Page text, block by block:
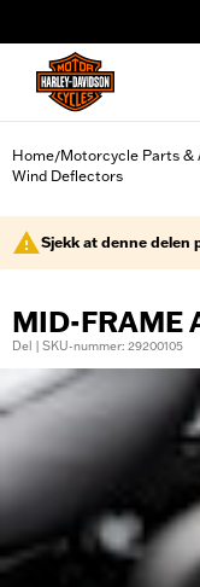
Home/Motorcycle Parts &
Wind Deflectors
Sjekk at denne delen
MID-FRAME
Del | SKU-nummer: 29200105